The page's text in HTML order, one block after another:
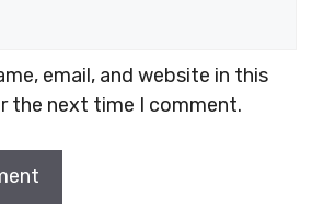
email, and website in this
the next time I comment.